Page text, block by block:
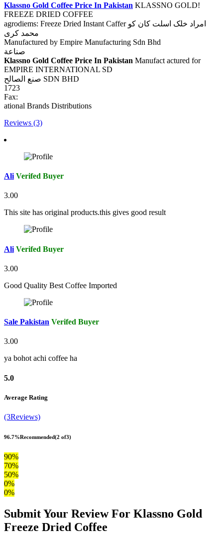
Klassno Gold Coffee Price In Pakistan KLASSNO GOLD!
FREEZE DRIED COFFEE
agrodiems: Freeze Dried Instant Caffer امراد خلک اسلت کان کو
محمد کری
Manufactured by Empire Manufacturing Sdn Bhd
صناعة
Klassno Gold Coffee Price In Pakistan Manufact actured for
EMPIRE INTERNATIONAL SD
صنع الصالح SDN BHD
1723
Fax:
ational Brands Distributions
Reviews (3)
Ali Verifed Buyer
3.00
This site has original products.this gives good result
Ali Verifed Buyer
3.00
Good Quality Best Coffee Imported
Sale Pakistan Verifed Buyer
3.00
ya bohot achi coffee ha
5.0
Average Rating
(3Reviews)
96.7%Recommended(2 of3)
90%
70%
50%
0%
0%
Submit Your Review For Klassno Gold
Freeze Dried Coffee